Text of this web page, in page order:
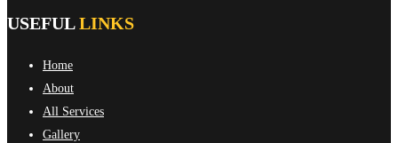
USEFULLINKS
Home
About
All Services
Gallery